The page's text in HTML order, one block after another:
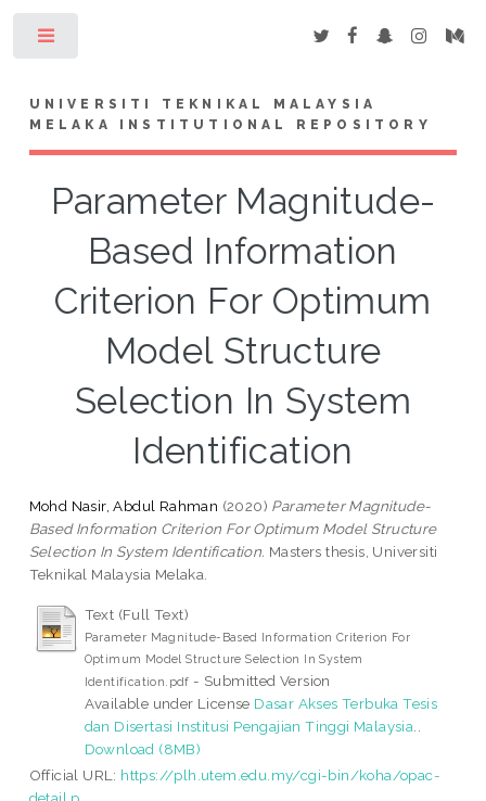
UNIVERSITI TEKNIKAL MALAYSIA
MELAKA INSTITUTIONAL REPOSITORY
Parameter Magnitude-
Based Information
Criterion For Optimum
Model Structure
Selection In System
Identification
Mohd Nasir, Abdul Rahman (2020) Parameter Magnitude-
Based Information Criterion For Optimum Model Structure
Selection In System Identification. Masters thesis, Universiti
Teknikal Malaysia Melaka.
Text (Full Text)
Parameter Magnitude-Based Information Criterion For
Optimum Model Structure Selection In System
Identification.pdf - Submitted Version
Available under License Dasar Akses Terbuka Tesis
dan Disertasi Institusi Pengajian Tinggi Malaysia
Download (8MB)
Official URL: https://plh.utem.edu.my/cgi-bin/koha/opac-